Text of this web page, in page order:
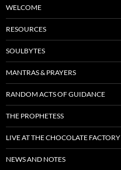
WELCOME
RESOURCES
SOULBYTES
MANTRAS & PRAYERS
RANDOM ACTS OF GUIDANCE
THE PROPHETESS
LIVE AT THE CHOCOLATE FACTORY
NEWS AND NOTES